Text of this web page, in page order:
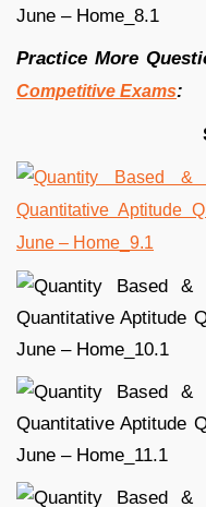
Practice More
Competitive Exams: